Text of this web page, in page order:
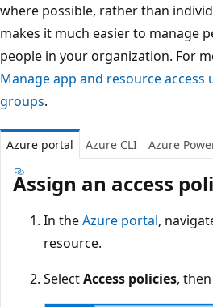
where possible, rather than
makes it much easier to manage
people in your organization. For
Manage app and resource
groups.
Azure portal Azure CLI Azure
Assign an access
In theAzure portal,
resource.
SelectAccess policies,